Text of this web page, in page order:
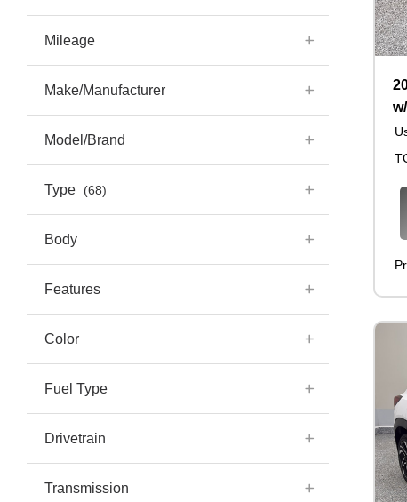
Mileage
Make/Manufacturer
Model/Brand
Type (68)
Body
Features
Color
Fuel Type
Drivetrain
Transmission